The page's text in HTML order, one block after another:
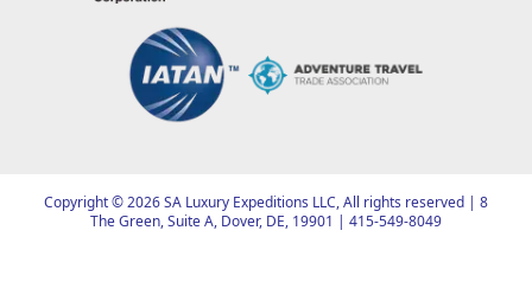
Copyright ©2026SA Luxury Expeditions LLC, All rights reserved | 8
The Green, Suite A, Dover, DE, 19901 | 415-549-8049